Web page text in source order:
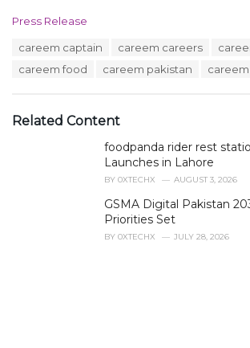
C
Press Release
careem captain careem careers
careem food
careem pakistan
Related Content
foodpanda rider rest
Launches in Lahore
BY 0XTECHX AUGUST 3, 2026
GSMA Digital Pakistan
Priorities Set
BY 0XTECHX JULY 28, 2026